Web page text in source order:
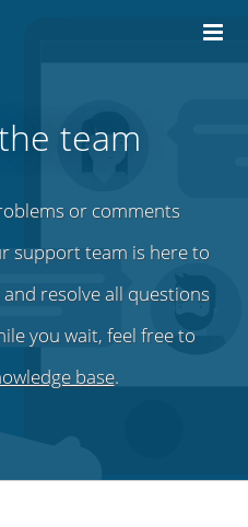
team
or comments
support team is here to
resolve all questions
you wait, feel free to
base.